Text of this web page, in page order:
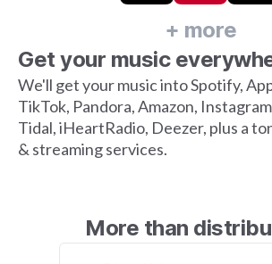
Get your music
We'll get your music into Spotify,
TikTok, Pandora, Amazon,
Tidal, iHeartRadio, Deezer, plus a
& streaming services.
+ more
More than